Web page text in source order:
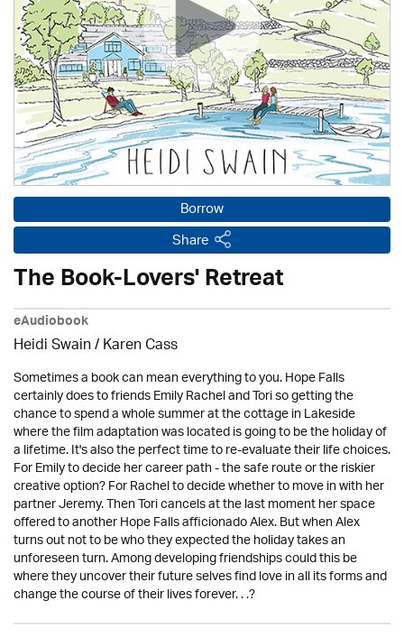
Borrow
Share
The Book-Lovers' Retreat
eAudiobook
Heidi Swain/Karen Cass
Sometimes a book can mean everything to you. Hope Falls
certainly does to friends Emily Rachel and Tori so getting the
chance to spend a whole summer at the cottage in Lakeside
where the film adaptation was located is going to be the holiday of
a lifetime. It's also the perfect time to re-evaluate their life choices.
For Emily to decide her career path - the safe route or the riskier
creative option? For Rachel to decide whether to move in with her
partner Jeremy. Then Tori cancels at the last moment her space
offered to another Hope Falls afficionado Alex. But when Alex
turns out not to be who they expected the holiday takes an
unforeseen turn. Among developing friendships could this be
where they uncover their future selves find love in all its forms and
change the course of their lives forever. . .?